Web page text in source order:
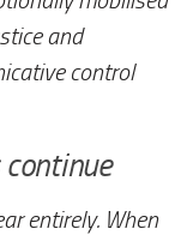
and
control
entirely. When